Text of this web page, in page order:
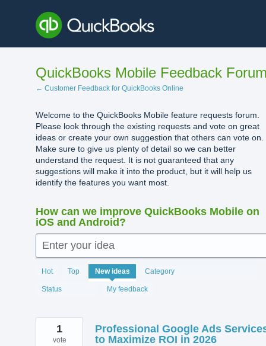
content
QuickBooks Mobile Feedback
← Customer Feedback for QuickBooks Online
Welcome to the QuickBooks Mobile feature requests forum.
Please look through the existing requests and vote on great
ideas or create your own suggestion that others can vote on.
Make sure to give us plenty of detail so we can better
understand the request. It is not guaranteed that any
suggestions will make it into the product, but it will help us
identify the features you want most.
How can we improve QuickBooks Mobile on
iOS and Android?
Enter your idea
Hot Top New ideas Category
Status My feedback
1977
results
found
Professional Google Ads
to Maximize ROI in 2026
1
vote